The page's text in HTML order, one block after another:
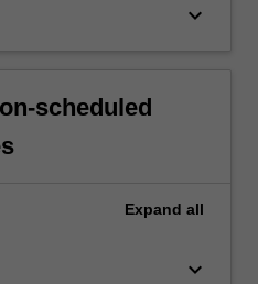
keyboard_arrow_down
scheduled
Expand all
keyboard_arrow_down